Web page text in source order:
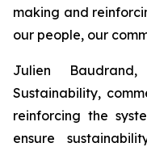
making and
our people, our
Julien
Sustainability,
reinforcing the
ensure